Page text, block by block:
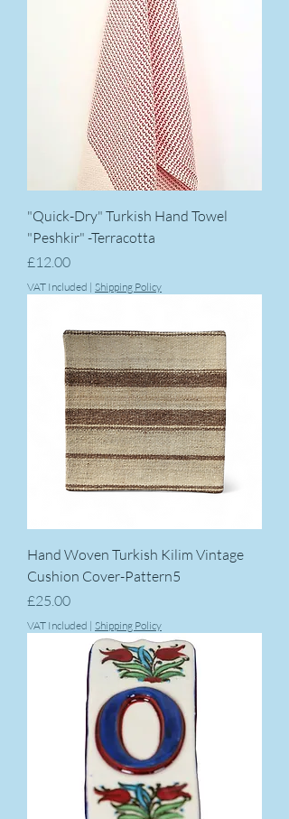
"Quick-Dry" Turkish Hand Towel
"Peshkir" -Terracotta
Price
£12.00
VAT Included | Shipping Policy
Hand Woven Turkish Kilim Vintage
Cushion Cover-Pattern5
Price
£25.00
VAT Included | Shipping Policy